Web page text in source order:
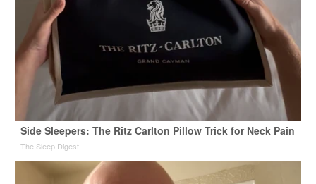
Side Sleepers: The Ritz Carlton Pillow Trick for Neck Pain
The Sleep Digest